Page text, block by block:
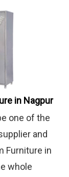
in Nagpur
one of the
and
Furniture in
whole